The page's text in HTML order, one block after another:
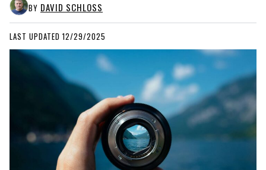
BY DAVID SCHLOSS
LAST UPDATED 12/29/2025